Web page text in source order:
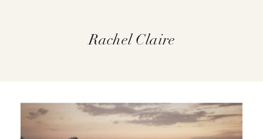
Rachel Claire